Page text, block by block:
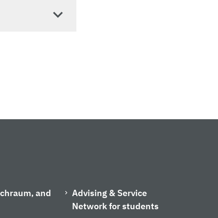
and
Advising & Service
Network for students